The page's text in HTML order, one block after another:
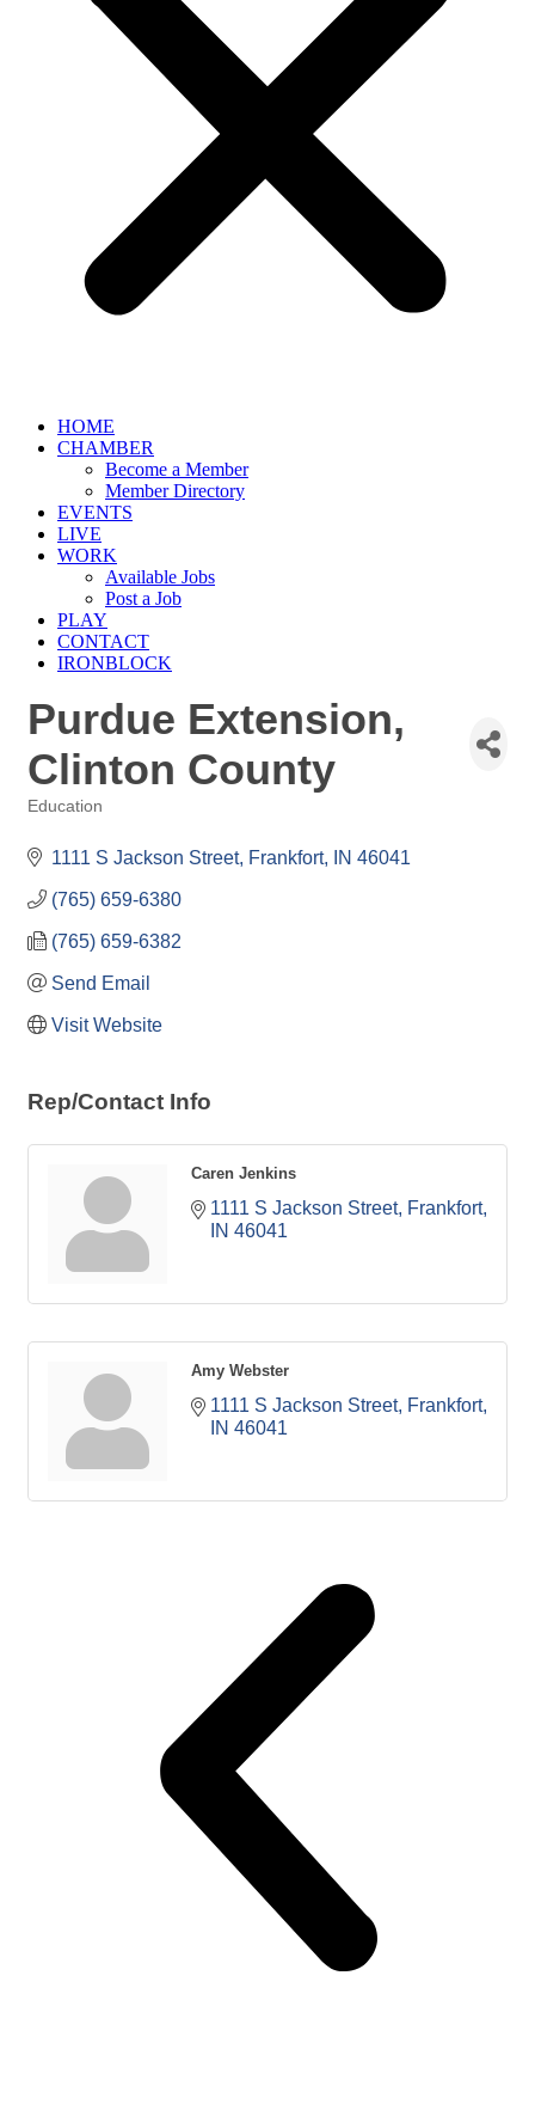
HOME
CHAMBER
Become a Member
Member Directory
EVENTS
LIVE
WORK
Available Jobs
Post a Job
PLAY
CONTACT
IRONBLOCK
Purdue Extension,
Clinton County
Education
1111 S Jackson Street Frankfort IN 46041
(765) 659-6380
(765) 659-6382
Send Email
Visit Website
Rep/Contact Info
Caren Jenkins
1111 S Jackson Street Frankfort
IN 46041
Amy Webster
1111 S Jackson Street Frankfort
IN 46041